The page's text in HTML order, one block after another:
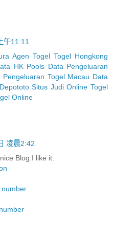
午11:11
Agen Togel Togel Hongkong
HK Pools Data Pengeluaran
Pengeluaran Togel Macau Data
Depototo Situs Judi Online Togel
Online
凌晨2:42
Blog.I like it.